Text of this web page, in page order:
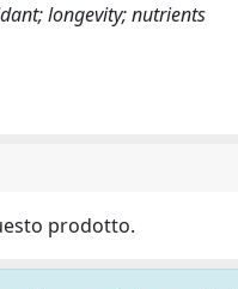
longevity; nutrients
prodotto.